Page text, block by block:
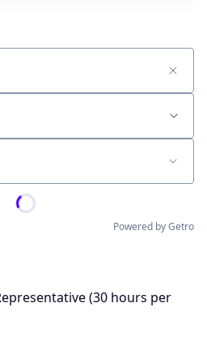
Powered by Getro
(30 hours per